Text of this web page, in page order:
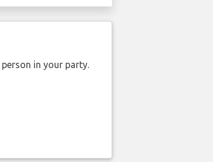
in your party.